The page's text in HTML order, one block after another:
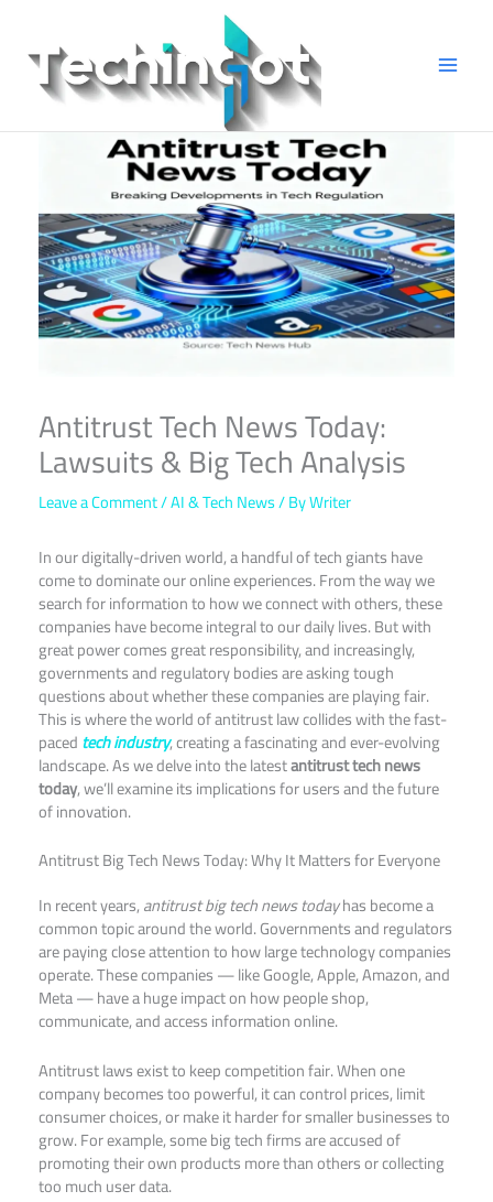
content
Antitrust Tech News Today:
Lawsuits & Big Tech Analysis
Leave a Comment/AI & Tech News/ ByWriter
In our digitally-driven world, a handful of tech giants have
come to dominate our online experiences. From the way we
search for information to how we connect with others, these
companies have become integral to our daily lives. But with
great power comes great responsibility, and increasingly,
governments and regulatory bodies are asking tough
questions about whether these companies are playing fair.
This is where the world of antitrust law collides with the fast-
pacedtech industry, creating a fascinating and ever-evolving
landscape. As we delve into the latestantitrust tech news
today, we’ll examine its implications for users and the future
of innovation.
Antitrust Big Tech News Today: Why It Matters for Everyone
In recent years,antitrust big tech news todayhas become a
common topic around the world. Governments and regulators
are paying close attention to how large technology companies
operate. These companies — like Google, Apple, Amazon, and
Meta — have a huge impact on how people shop,
communicate, and access information online.
Antitrust laws exist to keep competition fair. When one
company becomes too powerful, it can control prices, limit
consumer choices, or make it harder for smaller businesses to
grow. For example, some big tech firms are accused of
promoting their own products more than others or collecting
too much user data.